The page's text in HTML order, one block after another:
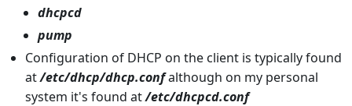
dhcpcd
pump
Configuration of DHCP on the client is typically found
at/etc/dhcp/dhcp.confalthough on my personal
system it's found at/etc/dhcpcd.conf